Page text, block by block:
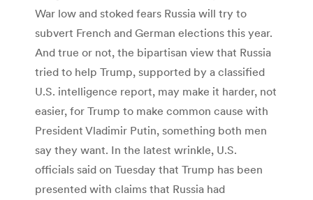
War low and stoked fears Russia will try to
subvert French and German elections this year.
And true or not, the bipartisan view that Russia
tried to help Trump, supported by a classified
U.S. intelligence report, may make it harder, not
easier, for Trump to make common cause with
President Vladimir Putin, something both men
say they want. In the latest wrinkle, U.S.
officials said on Tuesday that Trump has been
presented with claims that Russia had